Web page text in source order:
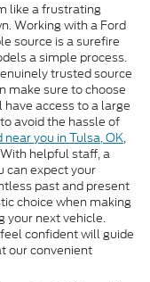
like a frustrating
Working with a Ford
source is a surefire
a simple process.
trusted source
make sure to choose
have access to a large
avoid the hassle of
near you in Tulsa, OK,
helpful staff, a
can expect your
past and present
choice when making
your next vehicle.
confident will guide
our convenient